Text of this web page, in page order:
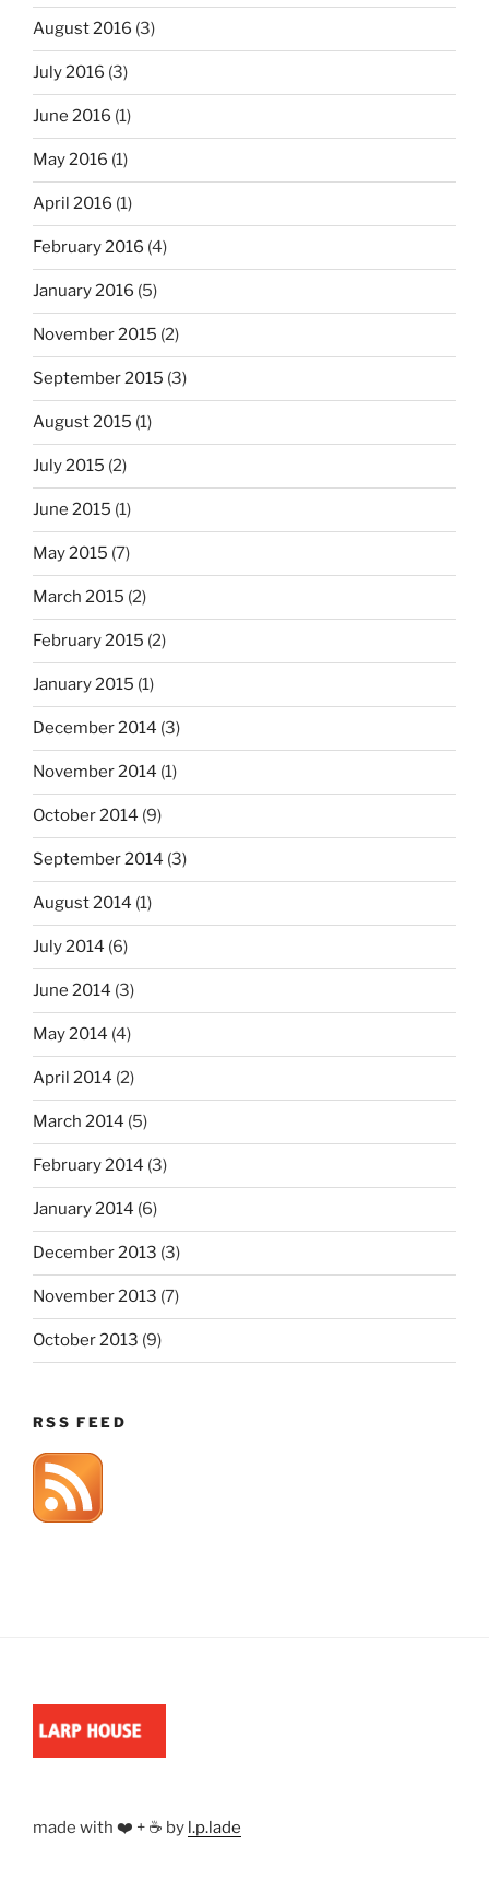
August 2016 (3)
July 2016 (3)
June 2016 (1)
May 2016 (1)
April 2016 (1)
February 2016 (4)
January 2016 (5)
November 2015 (2)
September 2015 (3)
August 2015 (1)
July 2015 (2)
June 2015 (1)
May 2015 (7)
March 2015 (2)
February 2015 (2)
January 2015 (1)
December 2014 (3)
November 2014 (1)
October 2014 (9)
September 2014 (3)
August 2014 (1)
July 2014 (6)
June 2014 (3)
May 2014 (4)
April 2014 (2)
March 2014 (5)
February 2014 (3)
January 2014 (6)
December 2013 (3)
November 2013 (7)
October 2013 (9)
RSS FEED
made with ❤️ + ☕ by l.p.lade